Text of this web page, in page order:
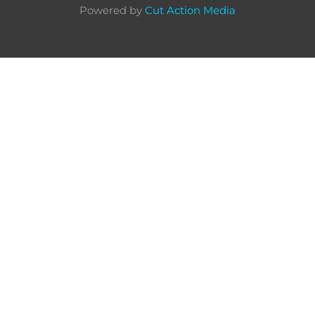
Powered by Cut Action Media